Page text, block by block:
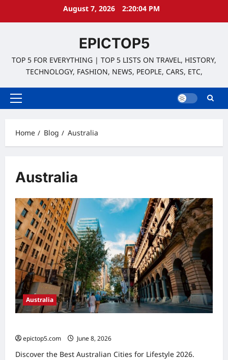
August 7, 2026 2:20:04 PM
EPICTOP5
TOP 5 FOR EVERYTHING | TOP 5 LISTS ON TRAVEL, HISTORY,
TECHNOLOGY, FASHION, NEWS, PEOPLE, CARS, ETC,
Primary
Home
Blog Australia
Australia
Australia
epictop5.com
June 8, 2026
Discover the Best Australian Cities for Lifestyle 2026.